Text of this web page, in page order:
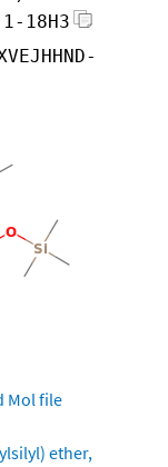
18H3
Mol file
ether,